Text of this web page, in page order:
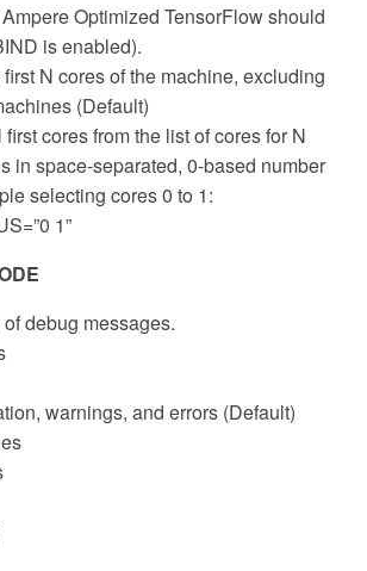
Optimized TensorFlow should
is enabled).
first N cores of the machine, excluding
(Default)
first cores from the list of cores for N
in space-separated, 0-based number
selecting cores 0 to 1:
1”
debug messages.
warnings, and errors (Default)